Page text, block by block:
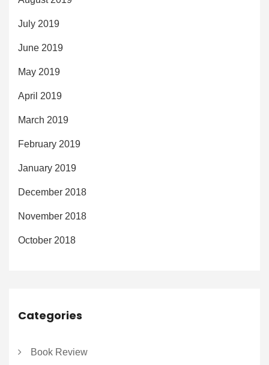
July 2019
June 2019
May 2019
April 2019
March 2019
February 2019
January 2019
December 2018
November 2018
October 2018
Categories
Book Review